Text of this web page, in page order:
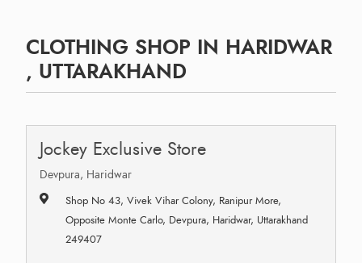
CLOTHING SHOP IN HARIDWAR
, UTTARAKHAND
Jockey Exclusive Store
Devpura, Haridwar
Shop No 43, Vivek Vihar Colony, Ranipur More,
Opposite Monte Carlo, Devpura, Haridwar, Uttarakhand
249407